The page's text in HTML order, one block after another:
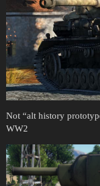
Not “alt history
WW2